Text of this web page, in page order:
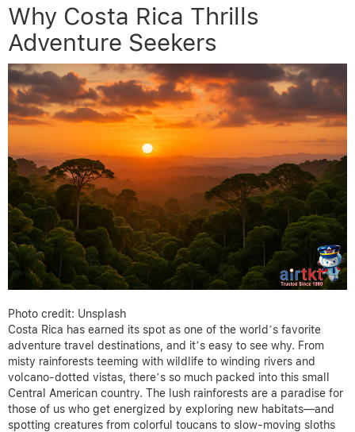
Why Costa Rica Thrills
Adventure Seekers
Photo credit: Unsplash
Costa Rica has earned its spot as one of the world’s favorite
adventure travel destinations, and it’s easy to see why. From
misty rainforests teeming with wildlife to winding rivers and
volcano-dotted vistas, there’s so much packed into this small
Central American country. The lush rainforests are a paradise for
those of us who get energized by exploring new habitats—and
spotting creatures from colorful toucans to slow-moving sloths